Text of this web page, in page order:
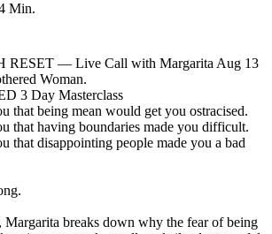
Min.
RESET — Live Call with Margarita Aug 13
Woman.
3 Day Masterclass
that being mean would get you ostracised.
that having boundaries made you difficult.
that disappointing people made you a bad
Margarita breaks down why the fear of being